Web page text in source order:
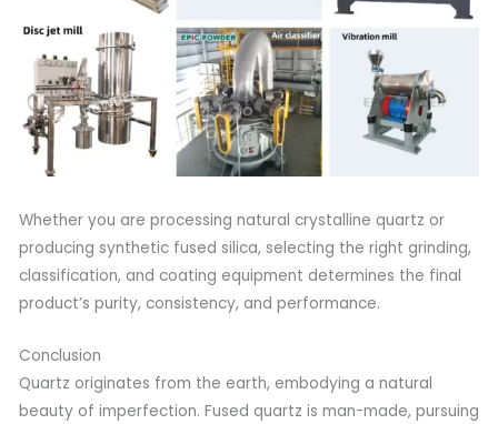
Whether you are processing natural crystalline quartz or
producing synthetic fused silica, selecting the right grinding,
classification, and coating equipment determines the final
product’s purity, consistency, and performance.
Conclusion
Quartz originates from the earth, embodying a natural
beauty of imperfection. Fused quartz is man-made, pursuing